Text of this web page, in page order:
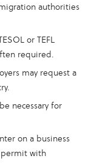
authorities
or TEFL
required.
may request a
necessary for
on a business
permit with